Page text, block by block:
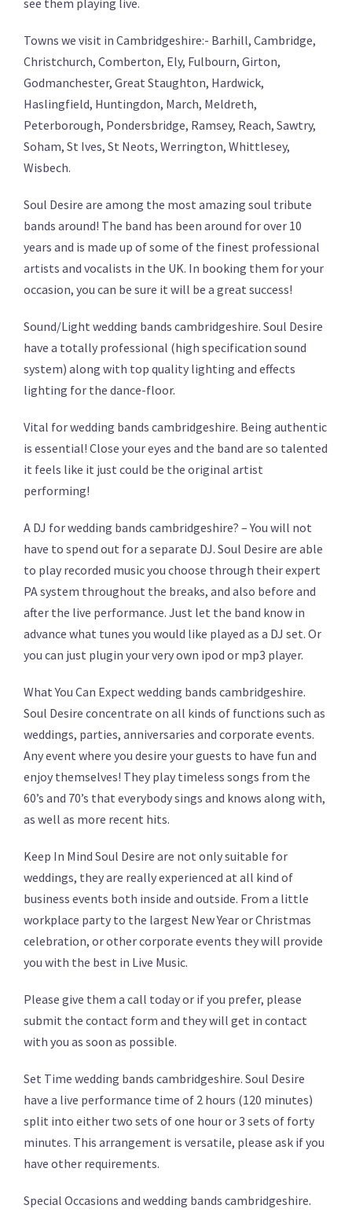
see them playing live.
Towns we visit in Cambridgeshire:- Barhill, Cambridge,
Christchurch, Comberton, Ely, Fulbourn, Girton,
Godmanchester, Great Staughton, Hardwick,
Haslingfield, Huntingdon, March, Meldreth,
Peterborough, Pondersbridge, Ramsey, Reach, Sawtry,
Soham, St Ives, St Neots, Werrington, Whittlesey,
Wisbech.
Soul Desire are among the most amazing soul tribute
bands around! The band has been around for over 10
years and is made up of some of the finest professional
artists and vocalists in the UK. In booking them for your
occasion, you can be sure it will be a great success!
Sound/Light wedding bands cambridgeshire. Soul Desire
have a totally professional (high specification sound
system) along with top quality lighting and effects
lighting for the dance-floor.
Vital for wedding bands cambridgeshire. Being authentic
is essential! Close your eyes and the band are so talented
it feels like it just could be the original artist
performing!
A DJ for wedding bands cambridgeshire? – You will not
have to spend out for a separate DJ. Soul Desire are able
to play recorded music you choose through their expert
PA system throughout the breaks, and also before and
after the live performance. Just let the band know in
advance what tunes you would like played as a DJ set. Or
you can just plugin your very own ipod or mp3 player.
What You Can Expect wedding bands cambridgeshire.
Soul Desire concentrate on all kinds of functions such as
weddings, parties, anniversaries and corporate events.
Any event where you desire your guests to have fun and
enjoy themselves! They play timeless songs from the
60’s and 70’s that everybody sings and knows along with,
as well as more recent hits.
Keep In Mind Soul Desire are not only suitable for
weddings, they are really experienced at all kind of
business events both inside and outside. From a little
workplace party to the largest New Year or Christmas
celebration, or other corporate events they will provide
you with the best in Live Music.
Please give them a call today or if you prefer, please
submit the contact form and they will get in contact
with you as soon as possible.
Set Time wedding bands cambridgeshire. Soul Desire
have a live performance time of 2 hours (120 minutes)
split into either two sets of one hour or 3 sets of forty
minutes. This arrangement is versatile, please ask if you
have other requirements.
Special Occasions and wedding bands cambridgeshire.